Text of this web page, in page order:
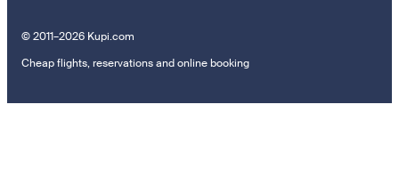
© 2011–2026 Kupi.com
Cheap flights, reservations and online booking